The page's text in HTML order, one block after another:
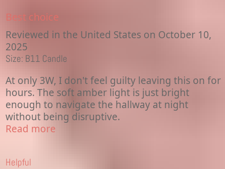
Best choice
Reviewed in the United States on October 10,
2025
Size: B11 Candle
At only 3W, I don't feel guilty leaving this on for
hours. The soft amber light is just bright
enough to navigate the hallway at night
without being disruptive.
Read more
Helpful